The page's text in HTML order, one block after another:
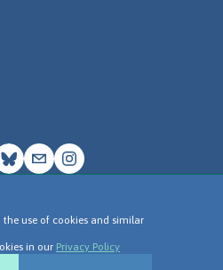
use of cookies and similar
in our Privacy Policy
Ltd 2026
of Use
Policy